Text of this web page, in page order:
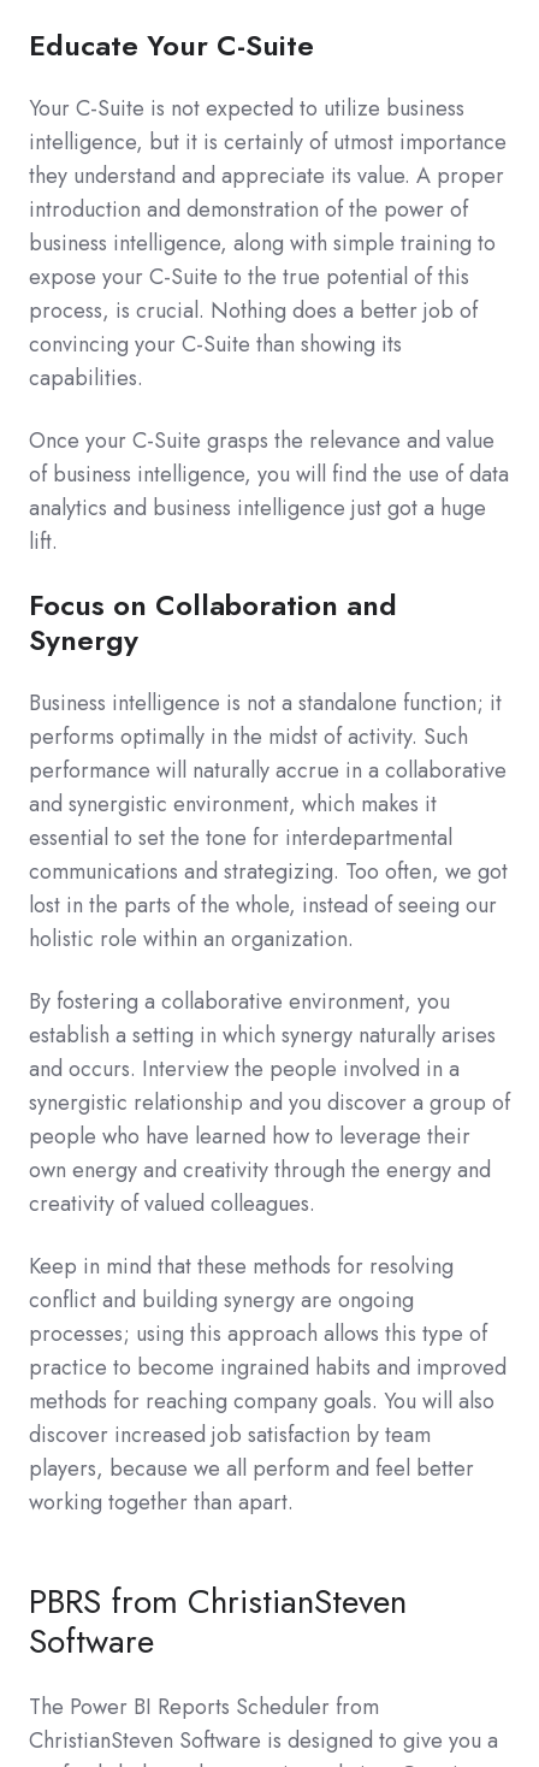
Educate Your C-Suite
Your C-Suite is not expected to utilize business
intelligence, but it is certainly of utmost importance
they understand and appreciate its value. A proper
introduction and demonstration of the power of
business intelligence, along with simple training to
expose your C-Suite to the true potential of this
process, is crucial. Nothing does a better job of
convincing your C-Suite than showing its
capabilities.
Once your C-Suite grasps the relevance and value
of business intelligence, you will find the use of data
analytics and business intelligence just got a huge
lift.
Focus on Collaboration and
Synergy
Business intelligence is not a standalone function; it
performs optimally in the midst of activity. Such
performance will naturally accrue in a collaborative
and synergistic environment, which makes it
essential to set the tone for interdepartmental
communications and strategizing. Too often, we got
lost in the parts of the whole, instead of seeing our
holistic role within an organization.
By fostering a collaborative environment, you
establish a setting in which synergy naturally arises
and occurs. Interview the people involved in a
synergistic relationship and you discover a group of
people who have learned how to leverage their
own energy and creativity through the energy and
creativity of valued colleagues.
Keep in mind that these methods for resolving
conflict and building synergy are ongoing
processes; using this approach allows this type of
practice to become ingrained habits and improved
methods for reaching company goals. You will also
discover increased job satisfaction by team
players, because we all perform and feel better
working together than apart.
PBRS from ChristianSteven
Software
The Power BI Reports Scheduler from
ChristianSteven Software is designed to give you a